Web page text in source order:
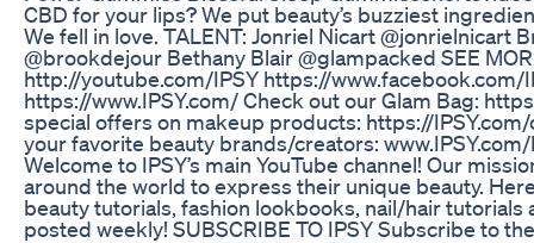
CBD for your lips? We put beauty’s buzziest
We fell in love. TALENT: Jonriel Nicart @jonrielnicart
@brookdejour Bethany Blair @glampacked SEE
http://youtube.com/IPSY https://www.facebook.com/
https://www.IPSY.com/ Check out our Glam Bag:
special offers on makeup products: https://
your favorite beauty brands/creators:
Welcome to IPSY’s main YouTube channel! Our
around the world to express their unique beauty.
beauty tutorials, fashion lookbooks, nail/hair tutorials
posted weekly! SUBSCRIBE TO IPSY Subscribe to